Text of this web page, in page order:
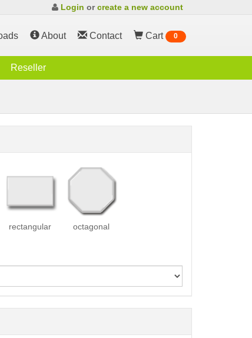
Login orcreate a new account
About Contact Cart 0
Reseller
rectangular octagonal